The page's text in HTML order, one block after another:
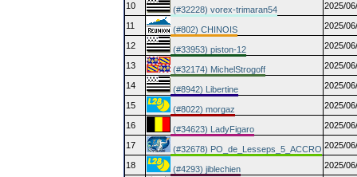
10 (#32228) vorex-trimaran54 2025/
11 (#802) CHINOIS 2025/
12 (#33953) piston-12 2025/
13 (#32174) MichelStrogoff 2025/
14 (#8942) Libertine 2025/
15 (#8022) morgaz 2025/
16 (#34623) LadyFigaro 2025/
17 (#32678) PO_de_Lesseps_5_ACCRO 2025/
18 (#4293) jiblechien 2025/